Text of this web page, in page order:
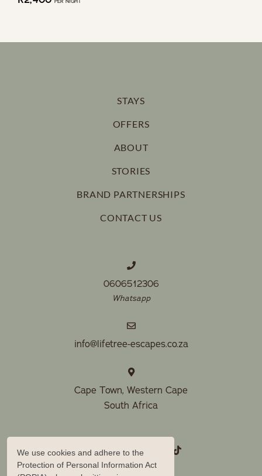
STAYS
OFFERS
ABOUT
STORIES
BRAND PARTNERSHIPS
CONTACT US
0606512306
Whatsapp
info@lifetree-escapes.co.za
Cape Town, Western Cape
South Africa
We use cookies and adhere to the
Protection of Personal Information Act